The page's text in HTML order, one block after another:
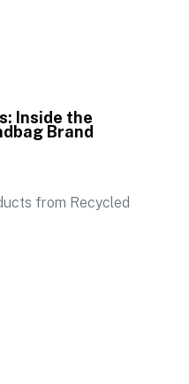
Inside the
Brand